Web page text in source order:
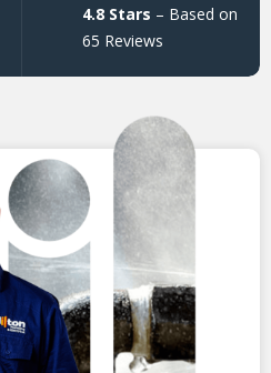
4.8 Stars – Based on
65 Reviews